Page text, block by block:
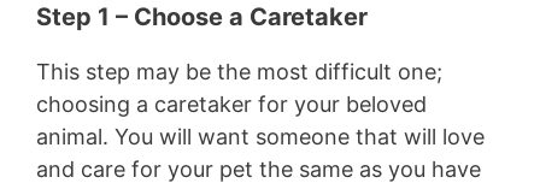
Step 1 – Choose a Caretaker
This step may be the most difficult one;
choosing a caretaker for your beloved
animal. You will want someone that will love
and care for your pet the same as you have